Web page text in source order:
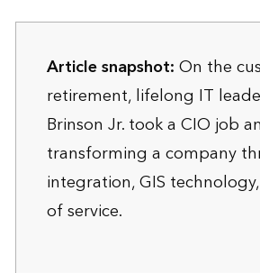
Article snapshot:On the
retirement, lifelong IT
Brinson Jr. took a CIO job
transforming a company
integration, GIS
of service.